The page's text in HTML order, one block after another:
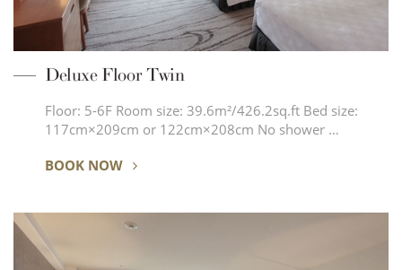
Deluxe Floor Twin
Floor: 5-6F Room size: 39.6m²/426.2sq.ft Bed size:
117cm×209cm or 122cm×208cm No shower …
BOOK NOW